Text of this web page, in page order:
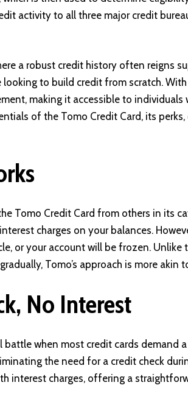
activity to all three major credit
a robust credit history often reigns
to build credit from scratch.
making it accessible to
of the Tomo Credit Card, its
Tomo Credit Card from others in its
charges on your balances.
or your account will be frozen.
Tomo’s approach is more akin
No Interest
battle when most credit cards demand
the need for a credit check
interest charges, offering a